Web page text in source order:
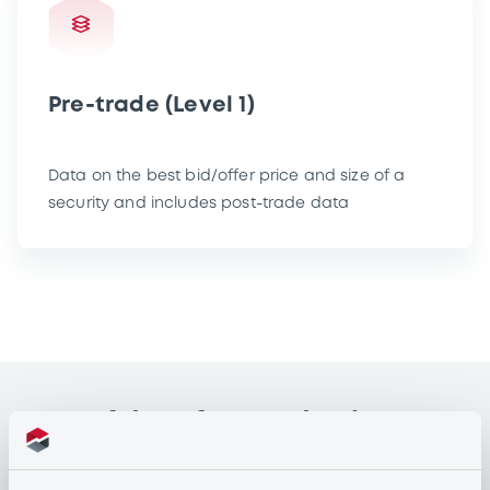
Pre-trade (Level 1)
Data on the best bid/offer price and size of a
security and includes post-trade data
Type of data for academic
purposes